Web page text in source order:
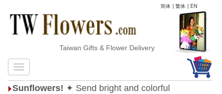
简体 | 繁体 | EN
Taiwan Gifts & Flower Delivery
Sunflowers! ✦ Send bright and colorful